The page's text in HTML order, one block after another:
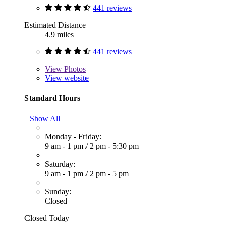
441 reviews
Estimated Distance
4.9 miles
441 reviews
View Photos
View website
Standard Hours
Show All
Monday - Friday:
9 am - 1 pm / 2 pm - 5:30 pm
Saturday:
9 am - 1 pm / 2 pm - 5 pm
Sunday:
Closed
Closed Today